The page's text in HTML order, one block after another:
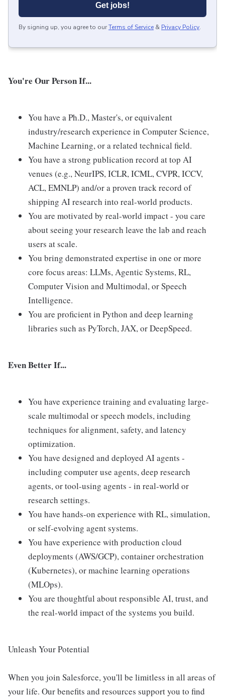
Get jobs!
By signing up, you agree to ourTerms of Service & Privacy Policy.
You're Our Person If...
You have a Ph.D., Master's, or equivalent
industry/research experience in Computer Science,
Machine Learning, or a related technical field.
You have a strong publication record at top AI
venues (e.g., NeurIPS, ICLR, ICML, CVPR, ICCV,
ACL, EMNLP) and/or a proven track record of
shipping AI research into real-world products.
You are motivated by real-world impact - you care
about seeing your research leave the lab and reach
users at scale.
You bring demonstrated expertise in one or more
core focus areas: LLMs, Agentic Systems, RL,
Computer Vision and Multimodal, or Speech
Intelligence.
You are proficient in Python and deep learning
libraries such as PyTorch, JAX, or DeepSpeed.
Even Better If...
You have experience training and evaluating large-
scale multimodal or speech models, including
techniques for alignment, safety, and latency
optimization.
You have designed and deployed AI agents -
including computer use agents, deep research
agents, or tool-using agents - in real-world or
research settings.
You have hands-on experience with RL, simulation,
or self-evolving agent systems.
You have experience with production cloud
deployments (AWS/GCP), container orchestration
(Kubernetes), or machine learning operations
(MLOps).
You are thoughtful about responsible AI, trust, and
the real-world impact of the systems you build.
Unleash Your Potential
When you join Salesforce, you'll be limitless in all areas of
your life. Our benefits and resources support you to find